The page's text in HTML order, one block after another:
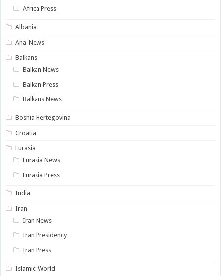
Africa Press
Albania
Ana-News
Balkans
Balkan News
Balkan Press
Balkans News
Bosnia Hertegovina
Croatia
Eurasia
Eurasia News
Eurasia Press
India
Iran
Iran News
Iran Presidency
Iran Press
Islamic-World